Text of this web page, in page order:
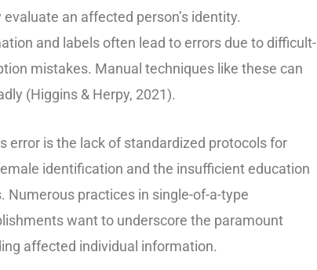
an affected person’s identity.
and labels often lead to errors due to difficult-
mistakes. Manual techniques like these can
(Higgins & Herpy, 2021).
error is the lack of standardized protocols for
identification and the insufficient education
practices in single-of-a-type
want to underscore the paramount
affected individual information.